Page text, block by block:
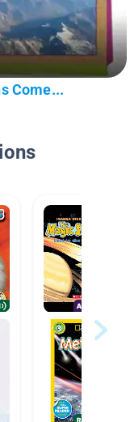
Come...